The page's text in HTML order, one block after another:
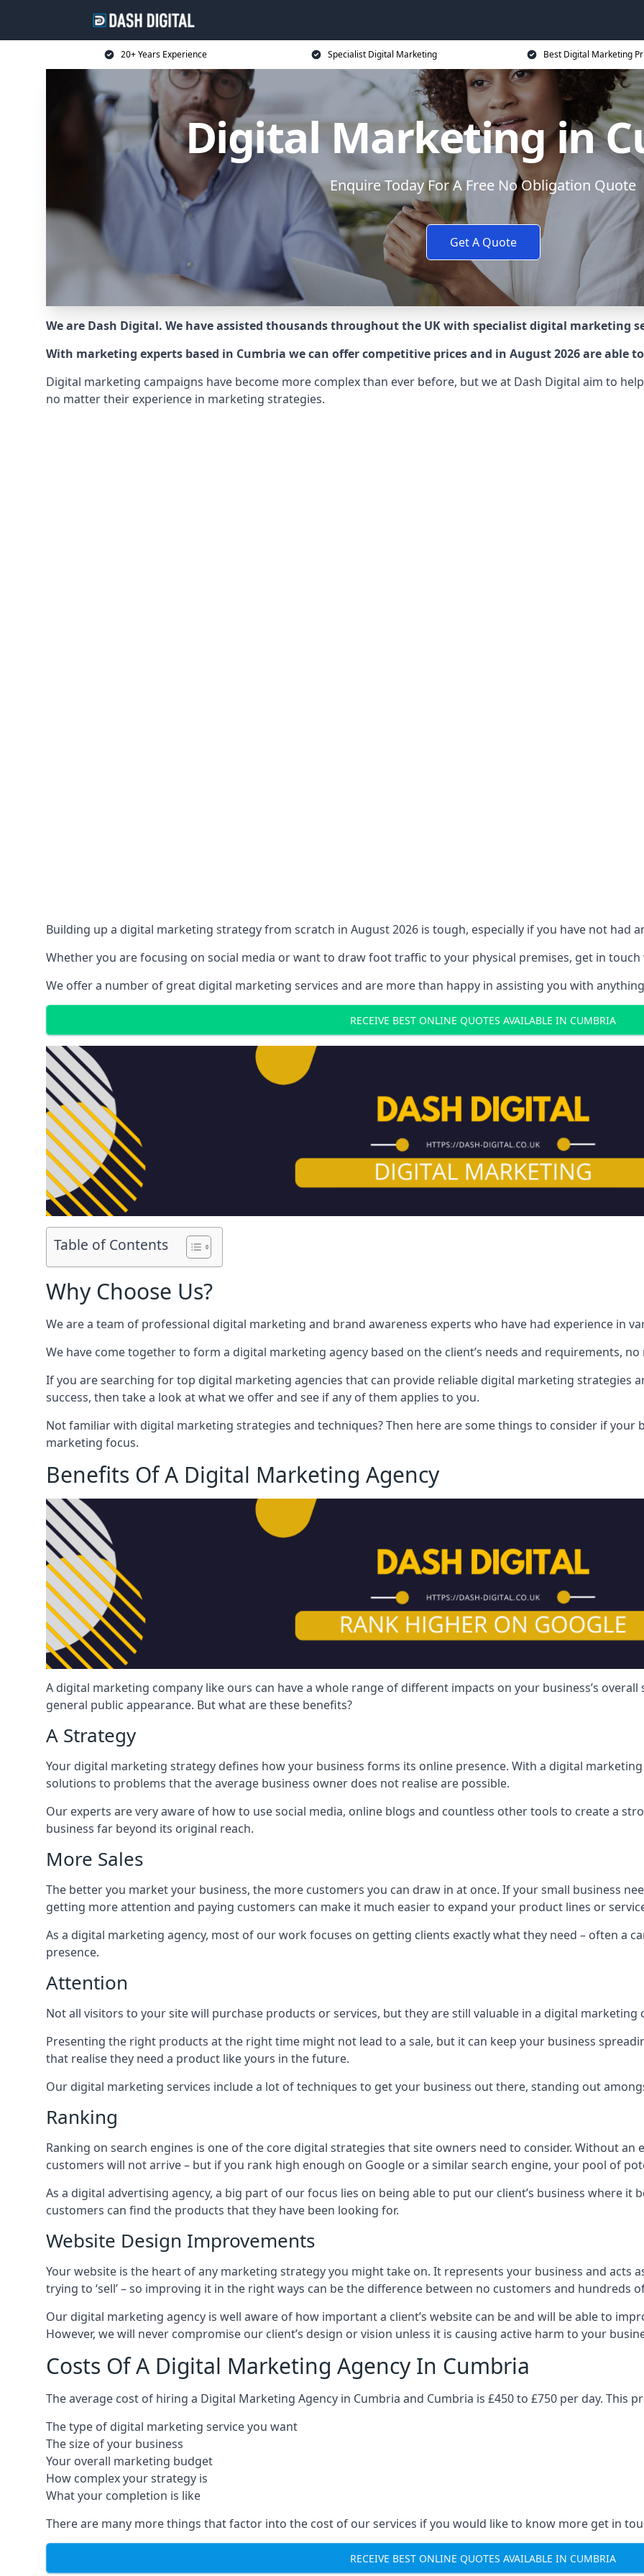
20+ Years Experience Specialist Digital Marketing Best Digital Marketing
Digital Marketing in
Enquire Today For A Free No Obligation Quote
Get A Quote
We are Dash Digital. We have assisted thousands throughout the UK with specialist digital marketing
With marketing experts based in Cumbria we can offer competitive prices and in August 2026 are able
Digital marketing campaigns have become more complex than ever before, but we at Dash Digital aim to
no matter their experience in marketing strategies.
Building up a digital marketing strategy from scratch in August 2026 is tough, especially if you have not had
Whether you are focusing on social media or want to draw foot traffic to your physical premises, get in
We offer a number of great digital marketing services and are more than happy in assisting you with
RECEIVE BEST ONLINE QUOTES AVAILABLE IN CUMBRIA
Table of Contents
Why Choose Us?
We are a team of professional digital marketing and brand awareness experts who have had experience in
We have come together to form a digital marketing agency based on the client’s needs and requirements,
If you are searching for top digital marketing agencies that can provide reliable digital marketing strategies
success, then take a look at what we offer and see if any of them applies to you.
Not familiar with digital marketing strategies and techniques? Then here are some things to consider if your
marketing focus.
Benefits Of A Digital Marketing Agency
A digital marketing company like ours can have a whole range of different impacts on your business’s
general public appearance. But what are these benefits?
A Strategy
Your digital marketing strategy defines how your business forms its online presence. With a digital
solutions to problems that the average business owner does not realise are possible.
Our experts are very aware of how to use social media, online blogs and countless other tools to create a
business far beyond its original reach.
More Sales
The better you market your business, the more customers you can draw in at once. If your small business
getting more attention and paying customers can make it much easier to expand your product lines or
As a digital marketing agency, most of our work focuses on getting clients exactly what they need – often a
presence.
Attention
Not all visitors to your site will purchase products or services, but they are still valuable in a digital marketing
Presenting the right products at the right time might not lead to a sale, but it can keep your business
that realise they need a product like yours in the future.
Our digital marketing services include a lot of techniques to get your business out there, standing out
Ranking
Ranking on search engines is one of the core digital strategies that site owners need to consider. Without an
customers will not arrive – but if you rank high enough on Google or a similar search engine, your pool of
As a digital advertising agency, a big part of our focus lies on being able to put our client’s business where it
customers can find the products that they have been looking for.
Website Design Improvements
Your website is the heart of any marketing strategy you might take on. It represents your business and acts
trying to ‘sell’ – so improving it in the right ways can be the difference between no customers and hundreds
Our digital marketing agency is well aware of how important a client’s website can be and will be able to
However, we will never compromise our client’s design or vision unless it is causing active harm to your
Costs Of A Digital Marketing Agency In Cumbria
The average cost of hiring a Digital Marketing Agency in Cumbria and Cumbria is £450 to £750 per day. This
The type of digital marketing service you want
The size of your business
Your overall marketing budget
How complex your strategy is
What your completion is like
There are many more things that factor into the cost of our services if you would like to know more get in
RECEIVE BEST ONLINE QUOTES AVAILABLE IN CUMBRIA